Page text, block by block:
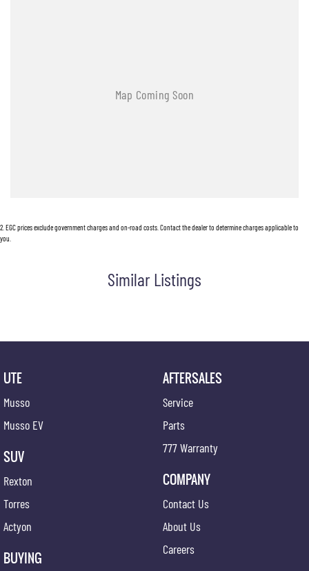
2 EGC prices exclude government charges and on-road costs. Contact the dealer to determine charges applicable to
you.
Similar Listings
UTE
Musso
Musso EV
SUV
Rexton
Torres
Actyon
BUYING
AFTERSALES
Service
Parts
777 Warranty
COMPANY
Contact Us
About Us
Careers